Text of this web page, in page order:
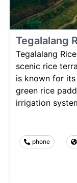
Tegalalang
Tegalalang
scenic rice
is known for
green rice
irrigation
phone